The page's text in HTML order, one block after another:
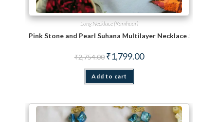
Long Necklace (Ranihaar)
Pink Stone and Pearl Suhana Multilayer Necklace Set
₹2,754.00 Original price was: ₹2,754.00.
₹1,799.00Current price is:
Add to cart